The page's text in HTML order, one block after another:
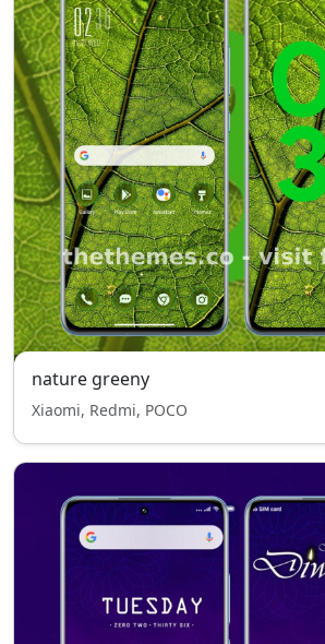
nature greeny
Xiaomi, Redmi, POCO